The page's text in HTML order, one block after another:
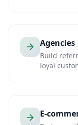
Agencies
Build
loyal
E-